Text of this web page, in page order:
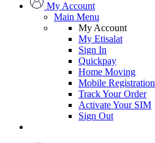
My Account
Main Menu
My Account
My Etisalat
Sign In
Quickpay
Home Moving
Mobile Registration
Track Your Order
Activate Your SIM
Sign Out